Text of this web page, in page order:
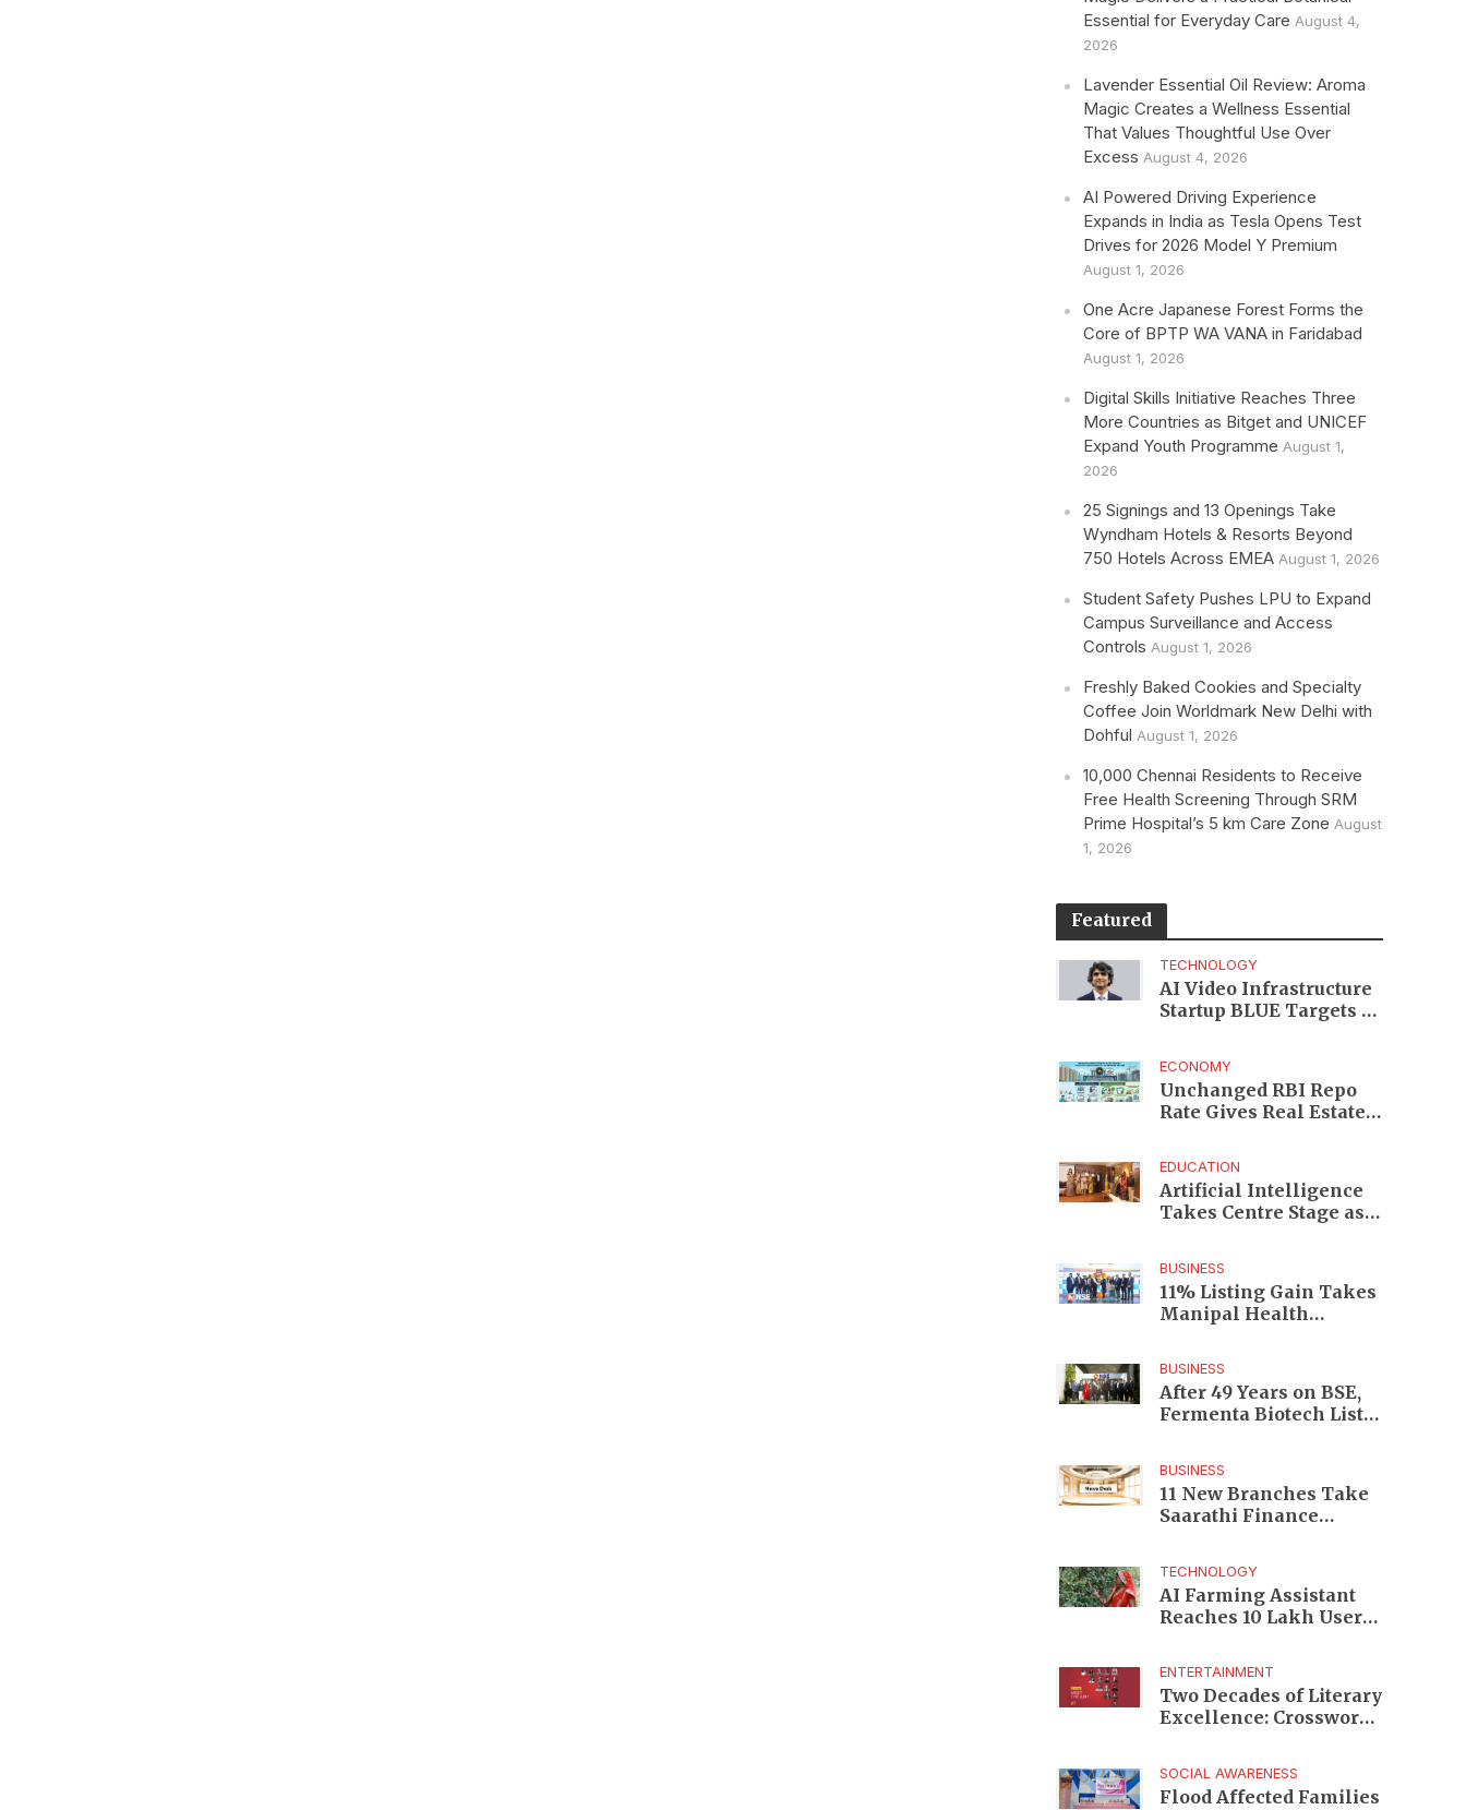
Essential for Everyday Care August 4,
2026
Lavender Essential Oil Review: Aroma
Magic Creates a Wellness Essential
That Values Thoughtful Use Over
Excess August 4, 2026
AI Powered Driving Experience
Expands in India as Tesla Opens Test
Drives for 2026 Model Y Premium
August 1, 2026
One Acre Japanese Forest Forms the
Core of BPTP WA VANA in Faridabad
August 1, 2026
Digital Skills Initiative Reaches Three
More Countries as Bitget and UNICEF
Expand Youth Programme August 1,
2026
25 Signings and 13 Openings Take
Wyndham Hotels & Resorts Beyond
750 Hotels Across EMEA August 1, 2026
Student Safety Pushes LPU to Expand
Campus Surveillance and Access
Controls August 1, 2026
Freshly Baked Cookies and Specialty
Coffee Join Worldmark New Delhi with
Dohful August 1, 2026
10,000 Chennai Residents to Receive
Free Health Screening Through SRM
Prime Hospital’s 5 km Care Zone August
1, 2026
Featured
TECHNOLOGY
AI Video Infrastructure
Startup BLUE Targets 10
Platform
ECONOMY
Unchanged RBI Repo
Rate Gives Real Estate
EDUCATION
Artificial Intelligence
Takes Centre Stage as
Programme
BUSINESS
11% Listing Gain Takes
Manipal Health
BUSINESS
After 49 Years on BSE,
Fermenta Biotech Lists
BUSINESS
11 New Branches Take
Saarathi Finance
MSME Markets
TECHNOLOGY
AI Farming Assistant
Reaches 10 Lakh Users
ENTERTAINMENT
Two Decades of Literary
Excellence: Crossword
Edition
SOCIAL AWARENESS
Flood Affected Families